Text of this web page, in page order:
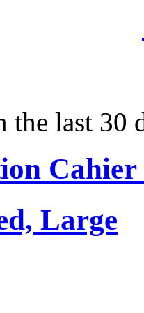
the last 30
Large